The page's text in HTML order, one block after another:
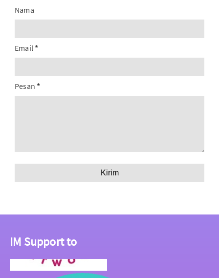
Nama
Email *
Pesan *
IM Support to